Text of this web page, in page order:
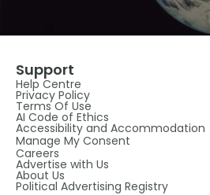
Support
Help Centre
Privacy Policy
Terms Of Use
AI Code of Ethics
Accessibility and Accommodation
Manage My Consent
Careers
Advertise with Us
About Us
Political Advertising Registry